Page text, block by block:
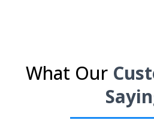
What Our